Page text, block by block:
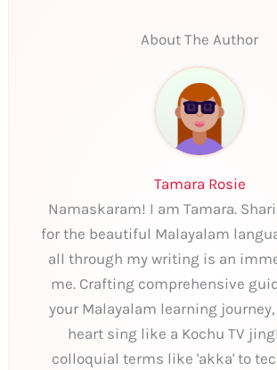
About The Author
Tamara Rosie
Namaskaram! I am Tamara.
for the beautiful Malayalam
all through my writing is an
me. Crafting comprehensive
your Malayalam learning
heart sing like a Kochu TV
colloquial terms like 'akka' to